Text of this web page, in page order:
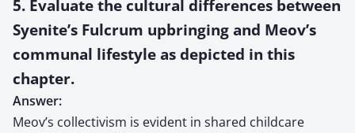
5. Evaluate the cultural differences between
Syenite’s Fulcrum upbringing and Meov’s
communal lifestyle as depicted in this
chapter.
Answer:
Meov’s collectivism is evident in shared childcare